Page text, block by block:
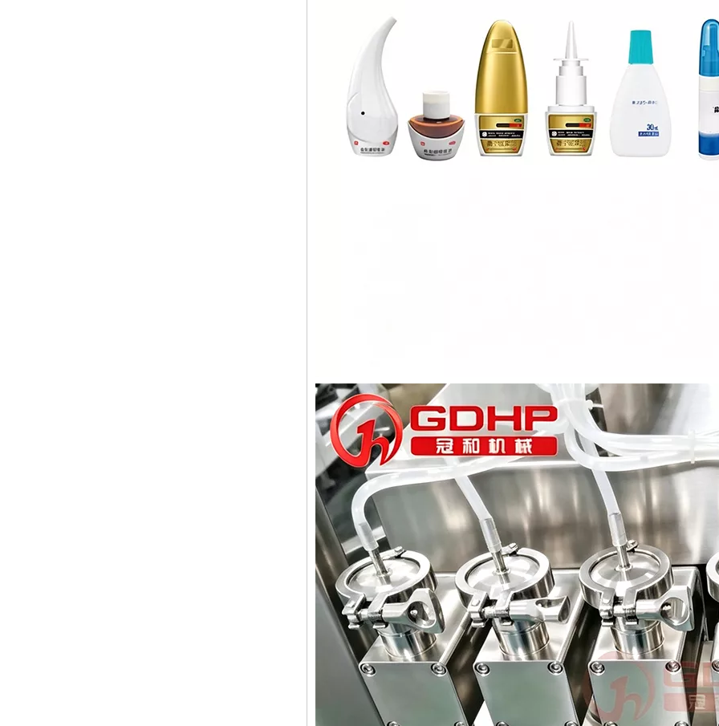
Integrates filling, capping and capping in one machine.Designed for high-viscosity liquids such as glycerin.Adopts high-
Integrates automatic bottle washing, filling and capping.Bulk bottles are arranged in order and transported to each
Capable of achieving continuous filling and capping operations. Without the need for frequent manual